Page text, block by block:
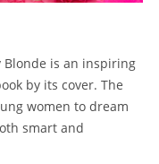
Blonde is an inspiring
by its cover. The
women to dream
smart and